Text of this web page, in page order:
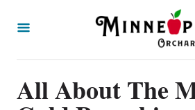
All About The